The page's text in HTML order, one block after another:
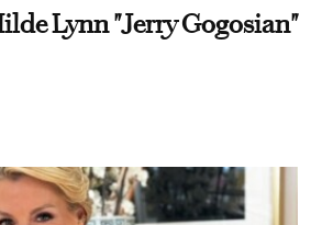
Lynn "Jerry Gogosian"